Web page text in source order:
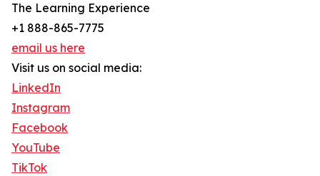
The Learning Experience
+1 888-865-7775
email us here
Visit us on social media:
LinkedIn
Instagram
Facebook
YouTube
TikTok